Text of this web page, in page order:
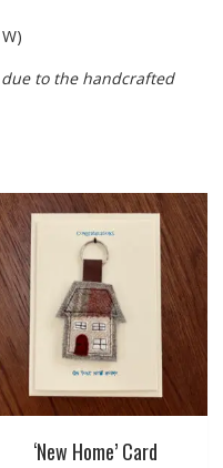
to the handcrafted
‘New Home’ Card